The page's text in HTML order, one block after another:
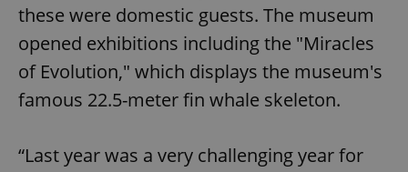
these were domestic guests. The museum
opened exhibitions including the "Miracles
of Evolution," which displays the museum's
famous 22.5-meter fin whale skeleton.
“Last year was a very challenging year for